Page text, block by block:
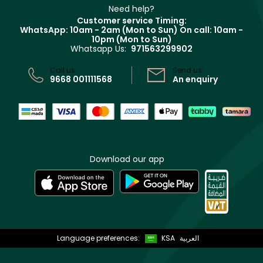
Track your order
Terms & Conditions
Need help?
Customer service Timing:
WhatsApp: 10am - 2am (Mon to Sun) On call: 10am -
10pm (Mon to Sun)
Whatsapp Us: 971563299902
Call us:
9668 001111568
Send us:
An enquiry
Download our app
Language preferences: KSA العربية